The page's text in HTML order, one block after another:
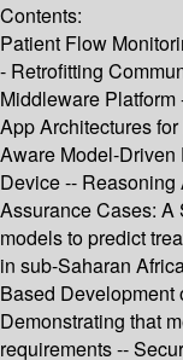
Contents:
Patient Flow
- Retrofitting
Middleware
App Architectures
Aware Model-
Device --
Assurance Cases: A
models to predict
in sub-Saharan
Based Development
Demonstrating that
requirements --